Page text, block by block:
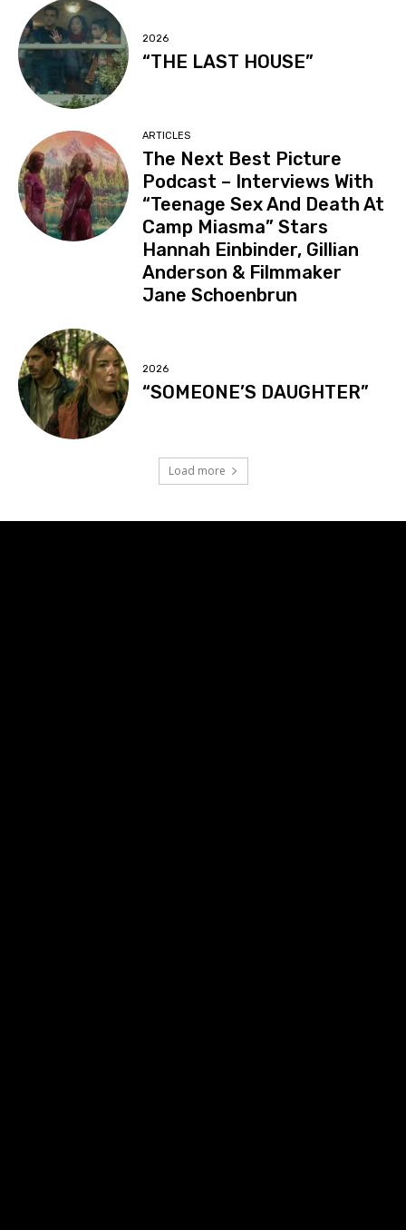
2026
“THE LAST HOUSE”
ARTICLES
The Next Best Picture
Podcast – Interviews With
“Teenage Sex And Death At
Camp Miasma” Stars
Hannah Einbinder, Gillian
Anderson & Filmmaker
Jane Schoenbrun
2026
“SOMEONE’S DAUGHTER”
Load more